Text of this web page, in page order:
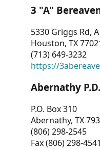
3 "A"
5330 Griggs Rd,
Houston, TX
(713) 649-3232
https://
Abernathy P.D.
P.O. Box 310
Abernathy, TX
(806) 298-2545
Fax (806) 298-4541